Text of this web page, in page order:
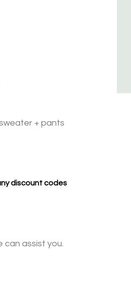
+ pants
discount codes
can assist you.